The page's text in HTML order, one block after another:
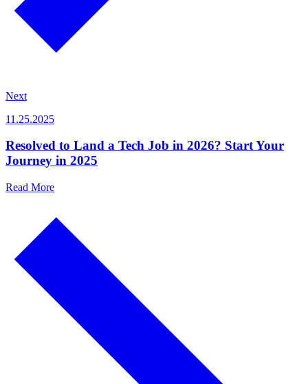
Next
11.25.2025
Resolved to Land a Tech Job in 2026? Start Your
Journey in 2025
Read More